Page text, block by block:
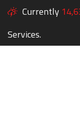
Currently
Services.